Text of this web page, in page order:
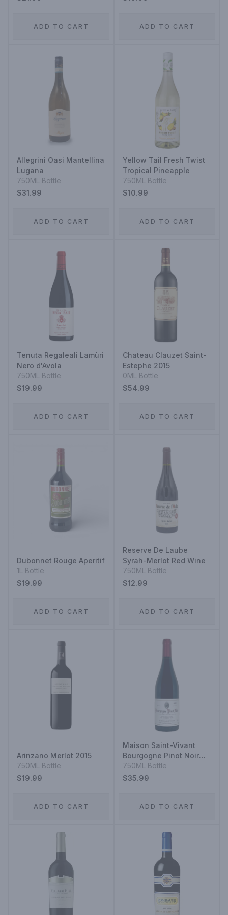
ADD TO CART ADD TO CART
Allegrini Oasi Mantellina
Lugana
750ML Bottle
$31.99
ADD TO CART
Yellow Tail Fresh Twist
Tropical Pineapple
750ML Bottle
$10.99
ADD TO CART
Tenuta Regaleali Lamùri
Nero d'Avola
750ML Bottle
$19.99
ADD TO CART
Chateau Clauzet Saint-
Estephe 2015
0ML Bottle
$54.99
ADD TO CART
Dubonnet Rouge Aperitif
1L Bottle
$19.99
ADD TO CART
Reserve De Laube
Syrah-Merlot Red Wine
750ML Bottle
$12.99
ADD TO CART
Arinzano Merlot 2015
750ML Bottle
$19.99
ADD TO CART
Maison Saint-Vivant
Bourgogne Pinot Noir
2023
750ML Bottle
$35.99
ADD TO CART